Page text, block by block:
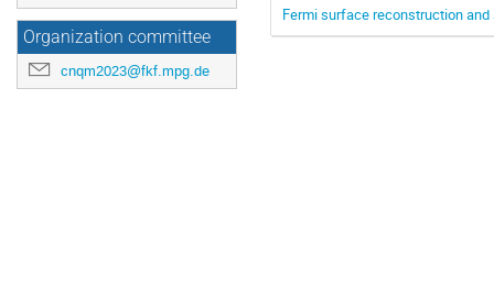
Organization committee
cnqm2023@fkf.mpg.de
Fermi surface reconstruction